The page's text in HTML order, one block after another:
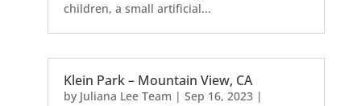
children, a small artificial...
Klein Park – Mountain View, CA
by Juliana Lee Team | Sep 16, 2023|